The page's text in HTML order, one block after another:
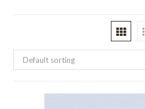
Default sorting